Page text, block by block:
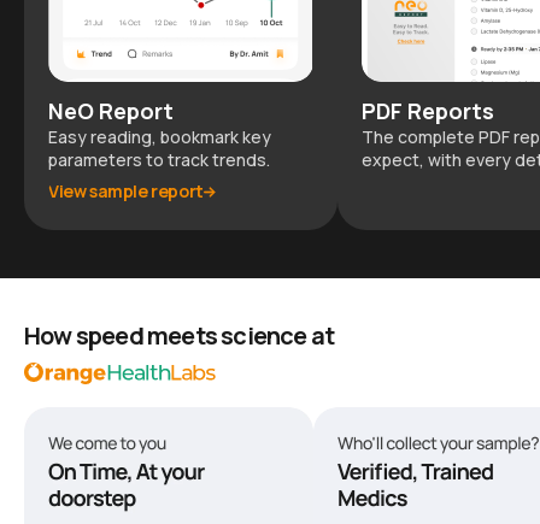
NeO Report
Easy reading, bookmark key
parameters to track trends.
View sample report
PDF Reports
The complete PDF
expect, with every
How speed meets science at